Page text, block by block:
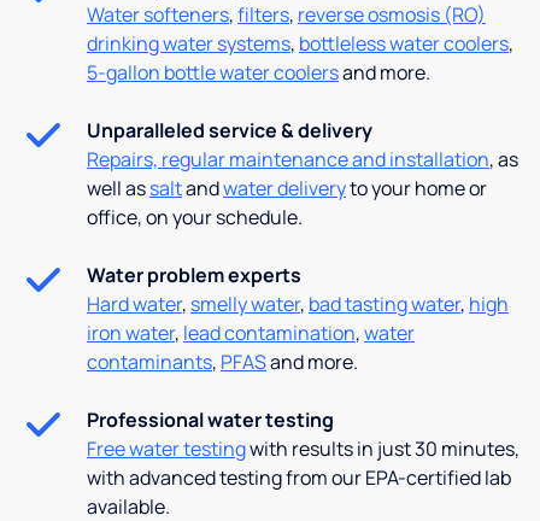
Water softeners,filters, reverse osmosis (RO)
drinking water systems, bottleless water coolers,
5-gallon bottle water coolersand more.
Unparalleled service & delivery
Repairs, regular maintenance and installation, as
well assaltandwater deliveryto your home or
office, on your schedule.
Water problem experts
Hard water, smelly water, bad tasting water, high
iron water, lead contamination,water
contaminants, PFASand more.
Professional water testing
Free water testingwith results in just 30 minutes,
with advanced testing from our EPA-certified lab
available.